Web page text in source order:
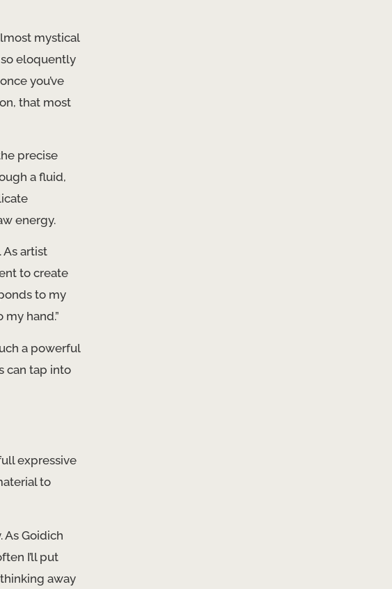
mystical
eloquently
you’ve
that most
precise
a fluid,
energy.
artist
to create
to my
hand.”
a powerful
can tap into
expressive
to
Goidich
I’ll put
away